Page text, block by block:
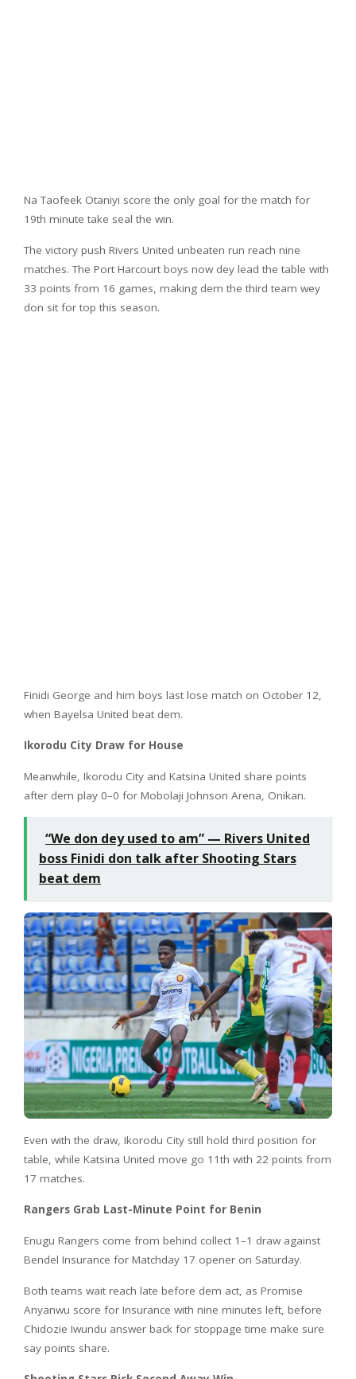
Na Taofeek Otaniyi score the only goal for the match for
19th minute take seal the win.
The victory push Rivers United unbeaten run reach nine
matches. The Port Harcourt boys now dey lead the table with
33 points from 16 games, making dem the third team wey
don sit for top this season.
Finidi George and him boys last lose match on October 12,
when Bayelsa United beat dem.
Ikorodu City Draw for House
Meanwhile, Ikorodu City and Katsina United share points
after dem play 0–0 for Mobolaji Johnson Arena, Onikan.
“We don dey used to am” — Rivers United
boss Finidi don talk after Shooting Stars
beat dem
Even with the draw, Ikorodu City still hold third position for
table, while Katsina United move go 11th with 22 points from
17 matches.
Rangers Grab Last-Minute Point for Benin
Enugu Rangers come from behind collect 1–1 draw against
Bendel Insurance for Matchday 17 opener on Saturday.
Both teams wait reach late before dem act, as Promise
Anyanwu score for Insurance with nine minutes left, before
Chidozie Iwundu answer back for stoppage time make sure
say points share.